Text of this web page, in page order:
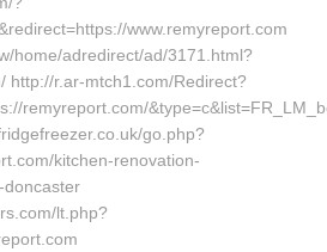
www.remyreport.com
home/adredirect/ad/3171.html?
http://r.ar-mtch1.com/Redirect?
remyreport.com/
go.php?
kitchen-renovation-
doncaster
lt.php?